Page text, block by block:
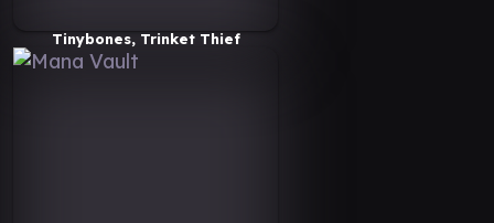
Tinybones, Trinket Thief